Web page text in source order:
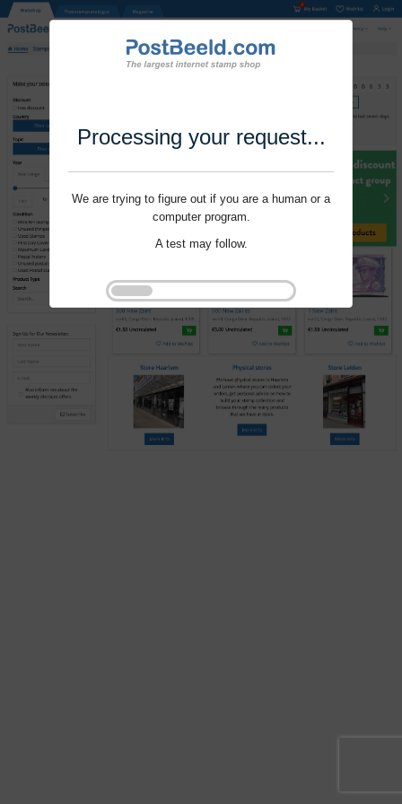
Processing your request...
We are trying to figure out if you are a human or a
computer program.
A test may follow.